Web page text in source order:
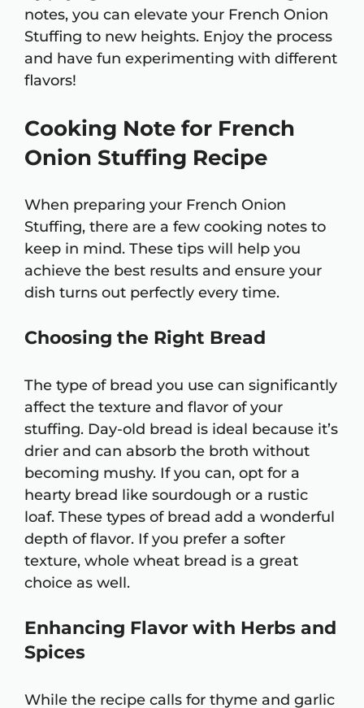
notes, you can elevate your French Onion
Stuffing to new heights. Enjoy the process
and have fun experimenting with different
flavors!
Cooking Note for French
Onion Stuffing Recipe
When preparing your French Onion
Stuffing, there are a few cooking notes to
keep in mind. These tips will help you
achieve the best results and ensure your
dish turns out perfectly every time.
Choosing the Right Bread
The type of bread you use can significantly
affect the texture and flavor of your
stuffing. Day-old bread is ideal because it’s
drier and can absorb the broth without
becoming mushy. If you can, opt for a
hearty bread like sourdough or a rustic
loaf. These types of bread add a wonderful
depth of flavor. If you prefer a softer
texture, whole wheat bread is a great
choice as well.
Enhancing Flavor with Herbs and
Spices
While the recipe calls for thyme and garlic